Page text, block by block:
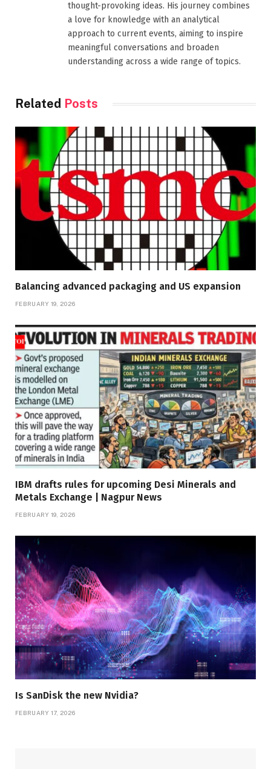
thought-provoking ideas. His journey combines
a love for knowledge with an analytical
approach to current events, aiming to inspire
meaningful conversations and broaden
understanding across a wide range of topics.
Related Posts
Balancing advanced packaging and US expansion
FEBRUARY 19, 2026
IBM drafts rules for upcoming Desi Minerals and
Metals Exchange | Nagpur News
FEBRUARY 19, 2026
Is SanDisk the new Nvidia?
FEBRUARY 17, 2026